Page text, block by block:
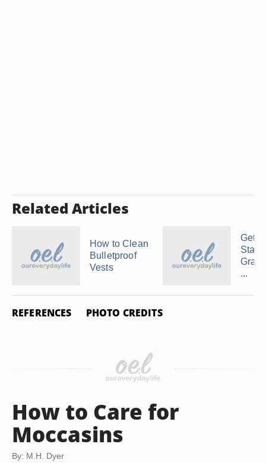
Related Articles
How to Clean
Bulletproof
Vests
Gray
...
REFERENCES PHOTO CREDITS
How to Care for
Moccasins
By: M.H. Dyer